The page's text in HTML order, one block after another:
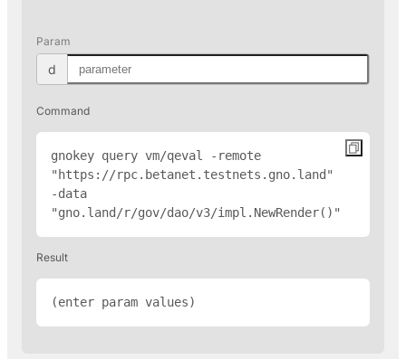
Param
d
Command
gnokey query vm/qeval -remote
" https://rpc.betanet.testnets.gno.land "
-data
"gno.land/r/gov/dao/v3/impl.NewRender( )"
Result
(enter param values)